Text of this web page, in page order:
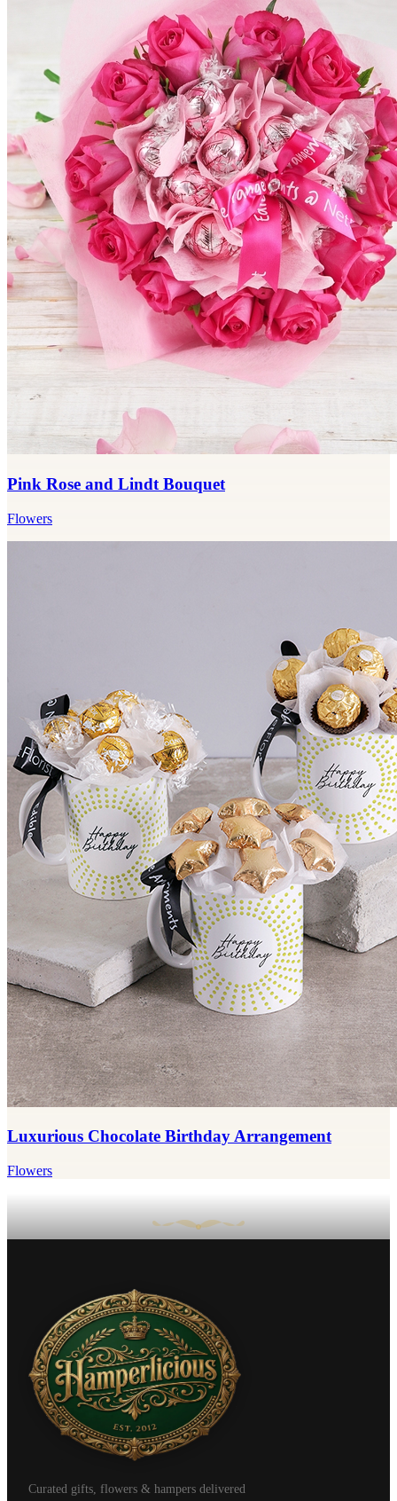
Pink Rose and Lindt Bouquet
Flowers
Luxurious Chocolate Birthday Arrangement
Flowers
Curated gifts, flowers & hampers delivered